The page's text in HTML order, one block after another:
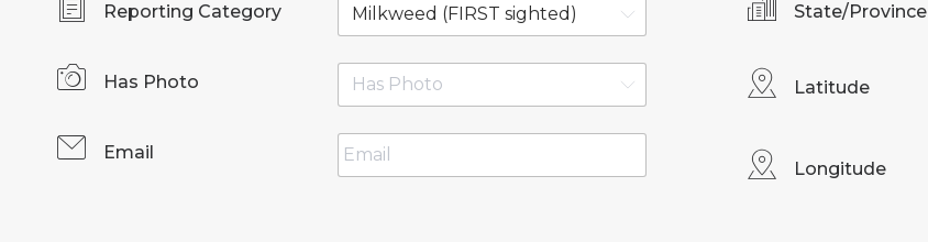
Reporting Category
Has Photo
Email
State/Province
Latitude
Longitude